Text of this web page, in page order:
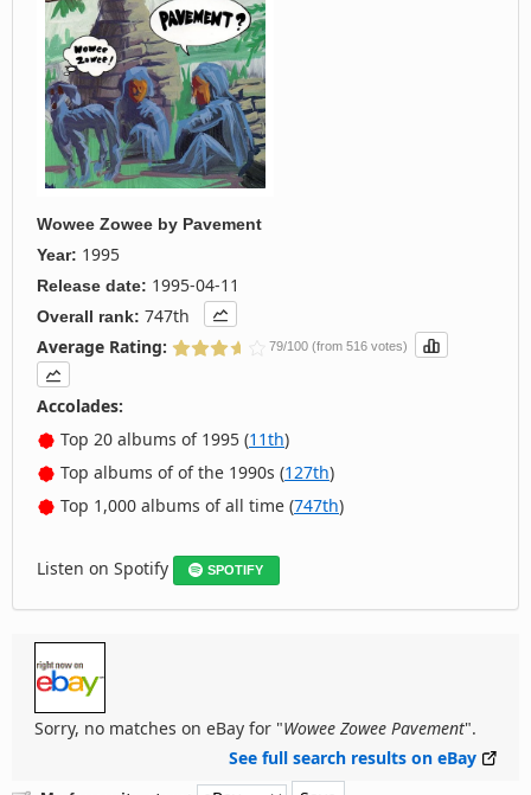
Wowee Zowee by Pavement
Year: 1995
Release date: 1995-04-11
Overall rank: 747th
Average Rating:
79/100 (from 516 votes)
Accolades:
Top 20 albums of 1995 (11th)
Top albums of of the 1990s (127th)
Top 1,000 albums of all time (747th)
Listen on Spotify SPOTIFY
Sorry, no matches on eBay for "Wowee Zowee Pavement".
See full search results on eBay